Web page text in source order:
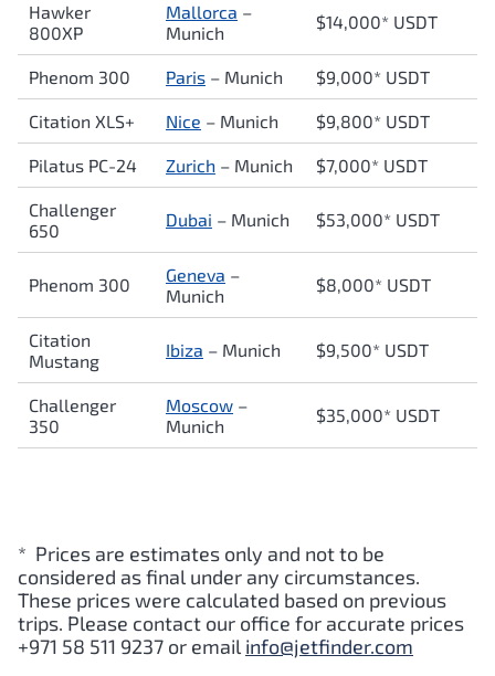
Hawker
800XP
Mallorca –
Munich
$14,000* USDT
Phenom 300 Paris – Munich $9,000* USDT
Citation XLS+ Nice – Munich $9,800* USDT
Pilatus PC-24 Zurich – Munich $7,000* USDT
Challenger
650
Dubai – Munich $53,000* USDT
Phenom 300 Geneva –
Munich
$8,000* USDT
Citation
Mustang
Ibiza – Munich $9,500* USDT
Challenger
350
Moscow –
Munich
$35,000* USDT
* Prices are estimates only and not to be
considered as final under any circumstances.
These prices were calculated based on previous
trips. Please contact our office for accurate prices
+971 58 511 9237 or email info@jetfinder.com